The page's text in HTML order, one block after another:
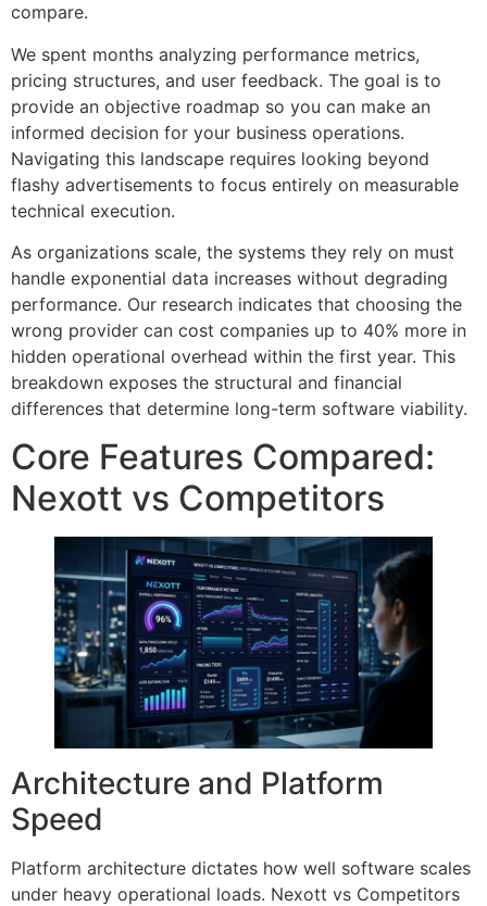
compare.
We spent months analyzing performance metrics,
pricing structures, and user feedback. The goal is to
provide an objective roadmap so you can make an
informed decision for your business operations.
Navigating this landscape requires looking beyond
flashy advertisements to focus entirely on measurable
technical execution.
As organizations scale, the systems they rely on must
handle exponential data increases without degrading
performance. Our research indicates that choosing the
wrong provider can cost companies up to 40% more in
hidden operational overhead within the first year. This
breakdown exposes the structural and financial
differences that determine long-term software viability.
Core Features Compared:
Nexott vs Competitors
Architecture and Platform
Speed
Platform architecture dictates how well software scales
under heavy operational loads. Nexott vs Competitors